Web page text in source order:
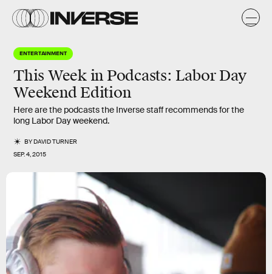
ENTERTAINMENT
This Week in Podcasts: Labor Day
Weekend Edition
Here are the podcasts the Inverse staff recommends for the
long Labor Day weekend.
BYDAVID TURNER
SEP. 4, 2015